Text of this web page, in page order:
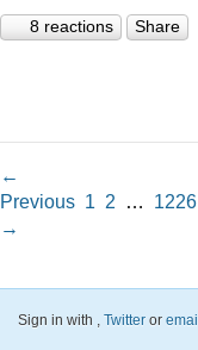
8 reactions Share
←
Previous 1 2 … 1226
→
Sign in with , Twitter or email